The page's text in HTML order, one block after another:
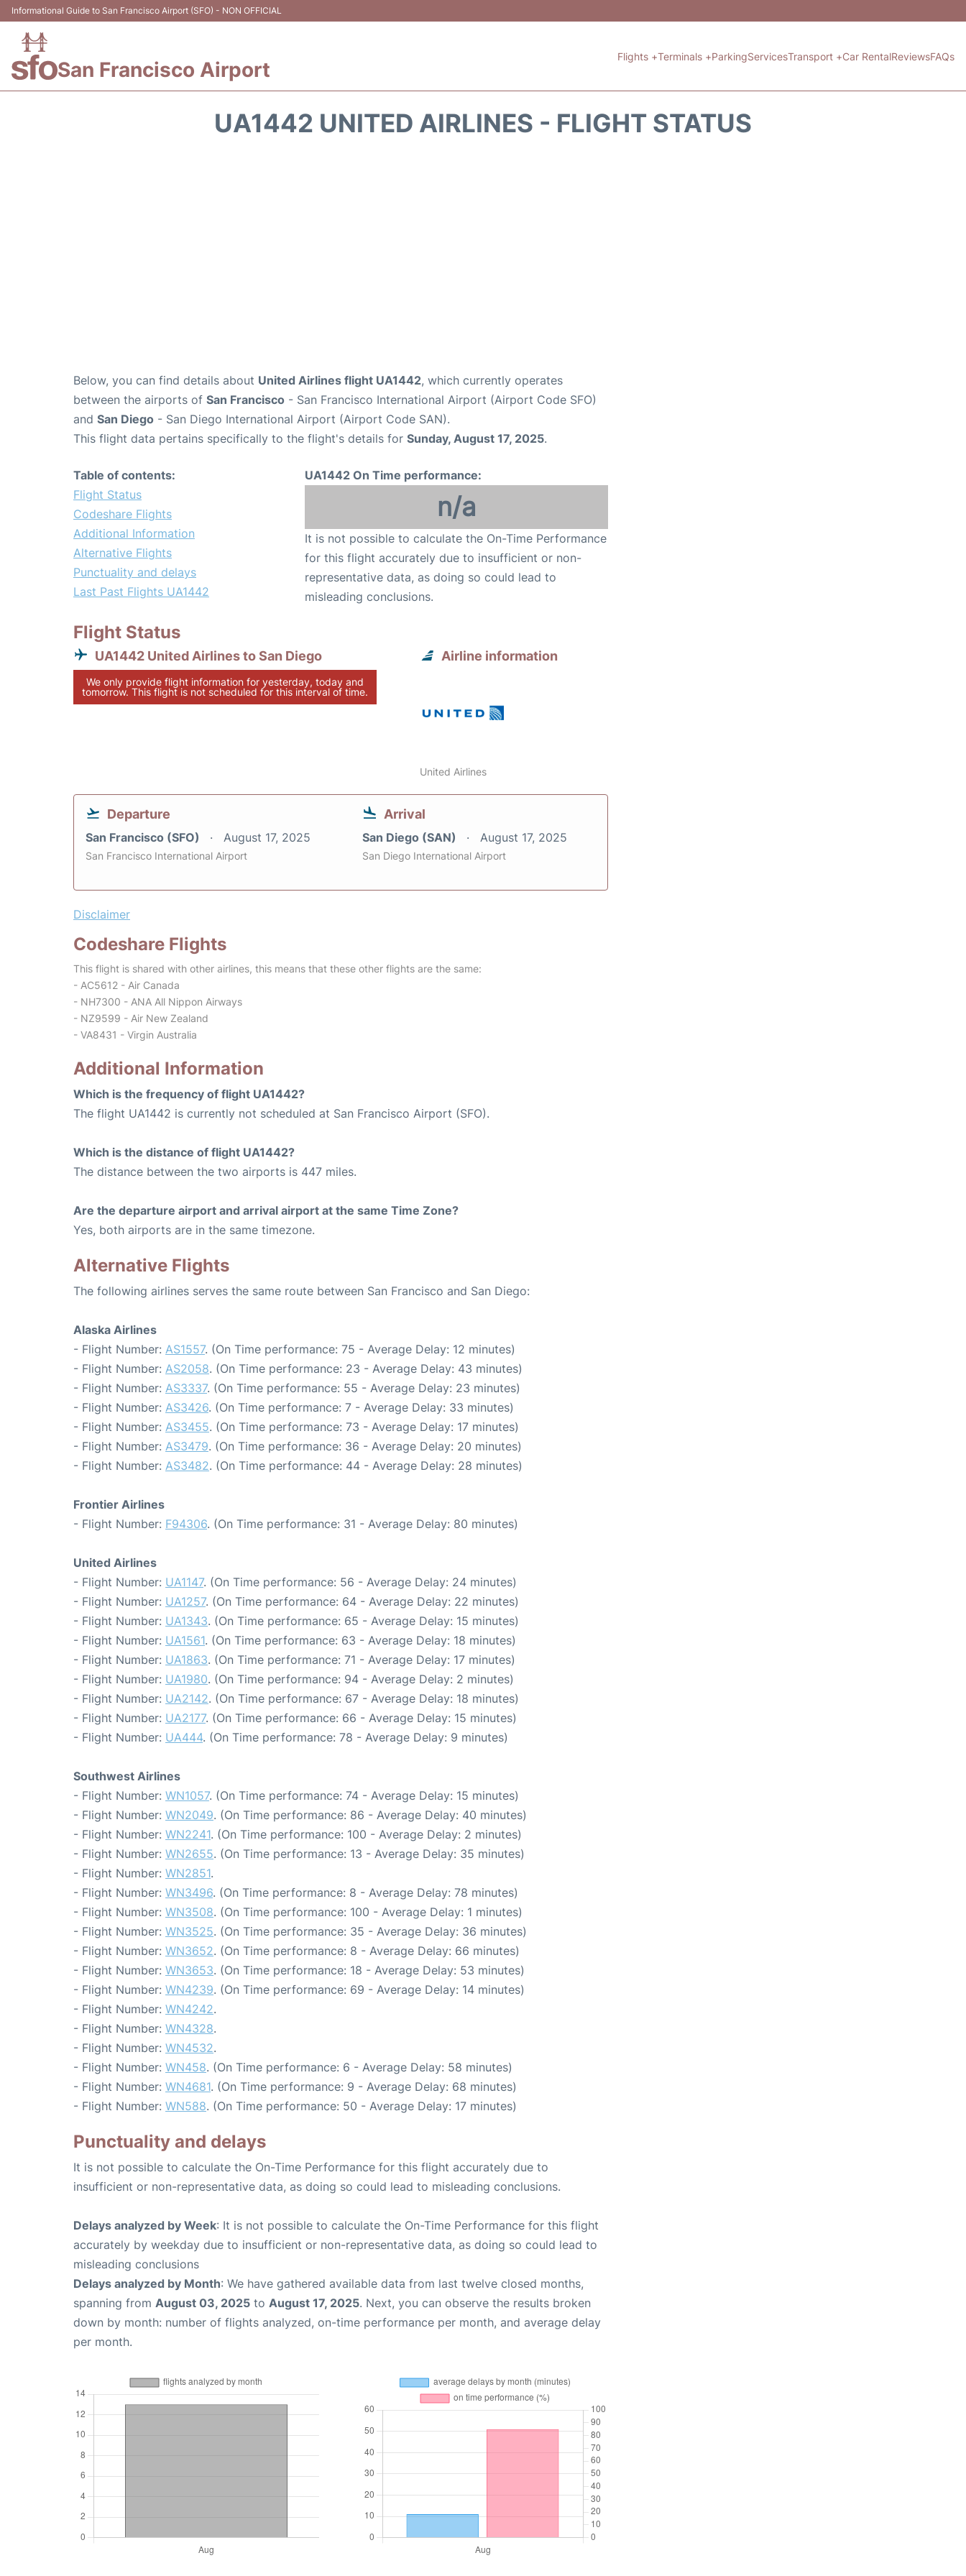
Informational Guide to San Francisco Airport (SFO) - NON OFFICIAL
San Francisco Airport
Flights +Terminals +ParkingServicesTransport +Car RentalReviewsFAQs
UA1442 UNITED AIRLINES - FLIGHT STATUS
Below, you can find details about United Airlines flight UA1442, which currently operates
between the airports of San Francisco - San Francisco International Airport (Airport Code SFO)
and San Diego - San Diego International Airport (Airport Code SAN).
This flight data pertains specifically to the flight's details for Sunday, August 17, 2025.
Table of contents:
Flight Status
Codeshare Flights
Additional Information
Alternative Flights
Punctuality and delays
Last Past Flights UA1442
UA1442 On Time performance:
n/a
It is not possible to calculate the On-Time Performance
for this flight accurately due to insufficient or non-
representative data, as doing so could lead to
misleading conclusions.
Flight Status
UA1442 United Airlines to San Diego
We only provide flight information for yesterday, today and
tomorrow. This flight is not scheduled for this interval of time.
Airline information
United Airlines
Departure
San Francisco (SFO) August 17, 2025
San Francisco International Airport
Arrival
San Diego (SAN) August 17, 2025
San Diego International Airport
Disclaimer
Codeshare Flights
This flight is shared with other airlines, this means that these other flights are the same:
- AC5612 - Air Canada
- NH7300 - ANA All Nippon Airways
- NZ9599 - Air New Zealand
- VA8431 - Virgin Australia
Additional Information
Which is the frequency of flight UA1442?
The flight UA1442 is currently not scheduled at San Francisco Airport (SFO).
Which is the distance of flight UA1442?
The distance between the two airports is 447 miles.
Are the departure airport and arrival airport at the same Time Zone?
Yes, both airports are in the same timezone.
Alternative Flights
The following airlines serves the same route between San Francisco and San Diego:
Alaska Airlines
- Flight Number: AS1557. (On Time performance: 75 - Average Delay: 12 minutes)
- Flight Number: AS2058. (On Time performance: 23 - Average Delay: 43 minutes)
- Flight Number: AS3337. (On Time performance: 55 - Average Delay: 23 minutes)
- Flight Number: AS3426. (On Time performance: 7 - Average Delay: 33 minutes)
- Flight Number: AS3455. (On Time performance: 73 - Average Delay: 17 minutes)
- Flight Number: AS3479. (On Time performance: 36 - Average Delay: 20 minutes)
- Flight Number: AS3482. (On Time performance: 44 - Average Delay: 28 minutes)
Frontier Airlines
- Flight Number: F94306. (On Time performance: 31 - Average Delay: 80 minutes)
United Airlines
- Flight Number: UA1147. (On Time performance: 56 - Average Delay: 24 minutes)
- Flight Number: UA1257. (On Time performance: 64 - Average Delay: 22 minutes)
- Flight Number: UA1343. (On Time performance: 65 - Average Delay: 15 minutes)
- Flight Number: UA1561. (On Time performance: 63 - Average Delay: 18 minutes)
- Flight Number: UA1863. (On Time performance: 71 - Average Delay: 17 minutes)
- Flight Number: UA1980. (On Time performance: 94 - Average Delay: 2 minutes)
- Flight Number: UA2142. (On Time performance: 67 - Average Delay: 18 minutes)
- Flight Number: UA2177. (On Time performance: 66 - Average Delay: 15 minutes)
- Flight Number: UA444. (On Time performance: 78 - Average Delay: 9 minutes)
Southwest Airlines
- Flight Number: WN1057. (On Time performance: 74 - Average Delay: 15 minutes)
- Flight Number: WN2049. (On Time performance: 86 - Average Delay: 40 minutes)
- Flight Number: WN2241. (On Time performance: 100 - Average Delay: 2 minutes)
- Flight Number: WN2655. (On Time performance: 13 - Average Delay: 35 minutes)
- Flight Number: WN2851.
- Flight Number: WN3496. (On Time performance: 8 - Average Delay: 78 minutes)
- Flight Number: WN3508. (On Time performance: 100 - Average Delay: 1 minutes)
- Flight Number: WN3525. (On Time performance: 35 - Average Delay: 36 minutes)
- Flight Number: WN3652. (On Time performance: 8 - Average Delay: 66 minutes)
- Flight Number: WN3653. (On Time performance: 18 - Average Delay: 53 minutes)
- Flight Number: WN4239. (On Time performance: 69 - Average Delay: 14 minutes)
- Flight Number: WN4242.
- Flight Number: WN4328.
- Flight Number: WN4532.
- Flight Number: WN458. (On Time performance: 6 - Average Delay: 58 minutes)
- Flight Number: WN4681. (On Time performance: 9 - Average Delay: 68 minutes)
- Flight Number: WN588. (On Time performance: 50 - Average Delay: 17 minutes)
Punctuality and delays
It is not possible to calculate the On-Time Performance for this flight accurately due to
insufficient or non-representative data, as doing so could lead to misleading conclusions.
Delays analyzed by Week: It is not possible to calculate the On-Time Performance for this flight
accurately by weekday due to insufficient or non-representative data, as doing so could lead to
misleading conclusions
Delays analyzed by Month: We have gathered available data from last twelve closed months,
spanning from August 03, 2025 to August 17, 2025. Next, you can observe the results broken
down by month: number of flights analyzed, on-time performance per month, and average delay
per month.